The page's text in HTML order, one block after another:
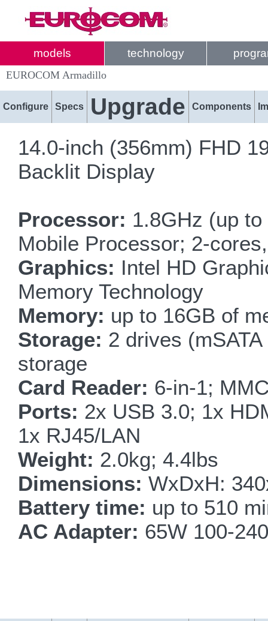
models technology
EUROCOM Armadillo
Configure Specs Upgrade Components
14.0-inch (356mm) FHD
Backlit Display
Processor: 1.8GHz (up
Mobile Processor; 2-
Graphics: Intel HD
Memory Technology
Memory: up to 16GB of
Storage: 2 drives
storage
Card Reader: 6-in-1;
Ports: 2x USB 3.0; 1x
1x RJ45/LAN
Weight: 2.0kg; 4.4lbs
Dimensions: WxDxH:
Battery time: up to 510
AC Adapter: 65W 100-